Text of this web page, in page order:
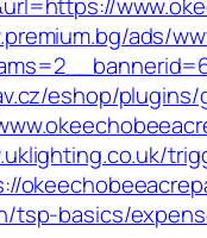
ads/
eshop/
tsp-basics/